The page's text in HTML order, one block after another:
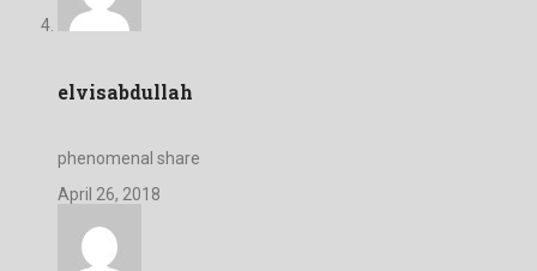
elvisabdullah
phenomenal share
April 26, 2018